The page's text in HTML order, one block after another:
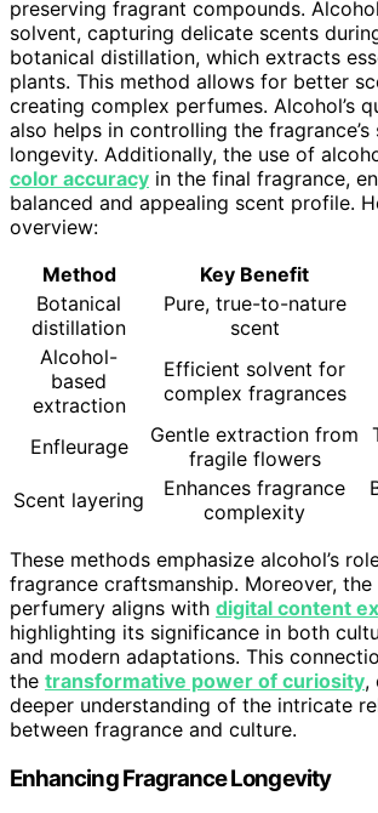
preserving fragrant compounds.
solvent, capturing delicate scents
botanical distillation, which extracts
plants. This method allows for better
creating complex perfumes. Alcohol’s
also helps in controlling the fragrance’s
longevity. Additionally, the use of
color accuracy in the final fragrance,
balanced and appealing scent profile.
overview:
Method
Key Benefit
Botanical
distillation
Pure, true-to-nature
scent
Alcohol-
based
extraction
Efficient solvent for
complex fragrances
Enfleurage
Gentle extraction from
fragile flowers
Scent layering
Enhances fragrance
complexity
These methods emphasize alcohol’s
fragrance craftsmanship. Moreover,
perfumery aligns with digital content
highlighting its significance in both
and modern adaptations. This
the transformative power of curiosity,
deeper understanding of the intricate
between fragrance and culture.
Enhancing Fragrance Longevity